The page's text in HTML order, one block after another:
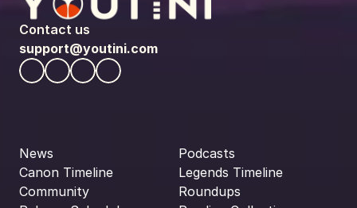
Contact us
support@youtini.com
News
Canon Timeline
Community
Podcasts
Legends Timeline
Roundups